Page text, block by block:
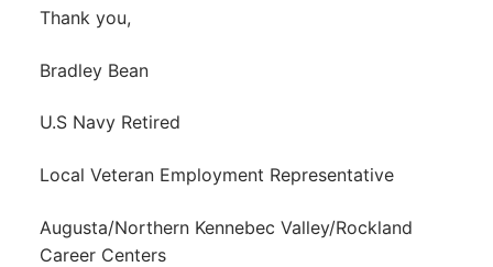
Thank you,
Bradley Bean
U.S Navy Retired
Local Veteran Employment Representative
Augusta/Northern Kennebec Valley/Rockland
Career Centers